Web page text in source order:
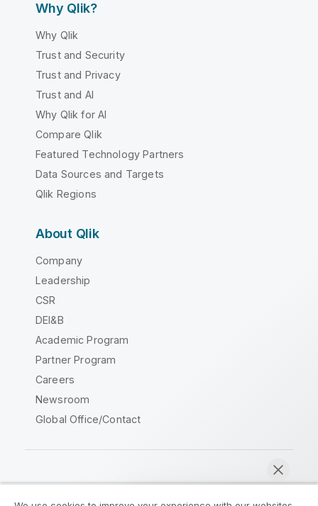
Why Qlik?
Why Qlik
Trust and Security
Trust and Privacy
Trust and AI
Why Qlik for AI
Compare Qlik
Featured Technology Partners
Data Sources and Targets
Qlik Regions
About Qlik
Company
Leadership
CSR
DEI&B
Academic Program
Partner Program
Careers
Newsroom
Global Office/Contact